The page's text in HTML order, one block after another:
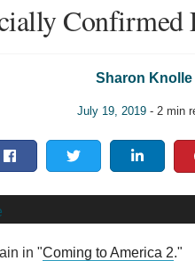
Confirmed
Sharon Knolle
July 19, 2019- 2 min
in "Coming to America 2."